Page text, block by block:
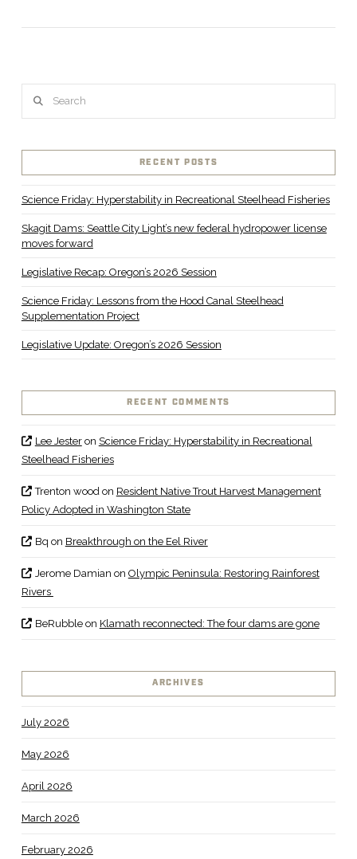
RECENT POSTS
Science Friday: Hyperstability in Recreational Steelhead Fisheries
Skagit Dams: Seattle City Light’s new federal hydropower license
moves forward
Legislative Recap: Oregon’s 2026 Session
Science Friday: Lessons from the Hood Canal Steelhead
Supplementation Project
Legislative Update: Oregon’s 2026 Session
RECENT COMMENTS
Lee Jesteron Science Friday: Hyperstability in Recreational
Steelhead Fisheries
Trenton woodon Resident Native Trout Harvest Management
Policy Adopted in Washington State
Bq on Breakthrough on the Eel River
Jerome Damian on Olympic Peninsula: Restoring Rainforest
Rivers
BeRubbleon Klamath reconnected: The four dams are gone
ARCHIVES
July 2026
May 2026
April 2026
March 2026
February 2026